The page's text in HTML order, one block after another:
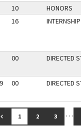
10
HONORS
16 INTERNSHIP
00 DIRECTED
00 DIRECTED
FIRST PAGE
GO TO PREVIOUS PAGE
1 2 3 …